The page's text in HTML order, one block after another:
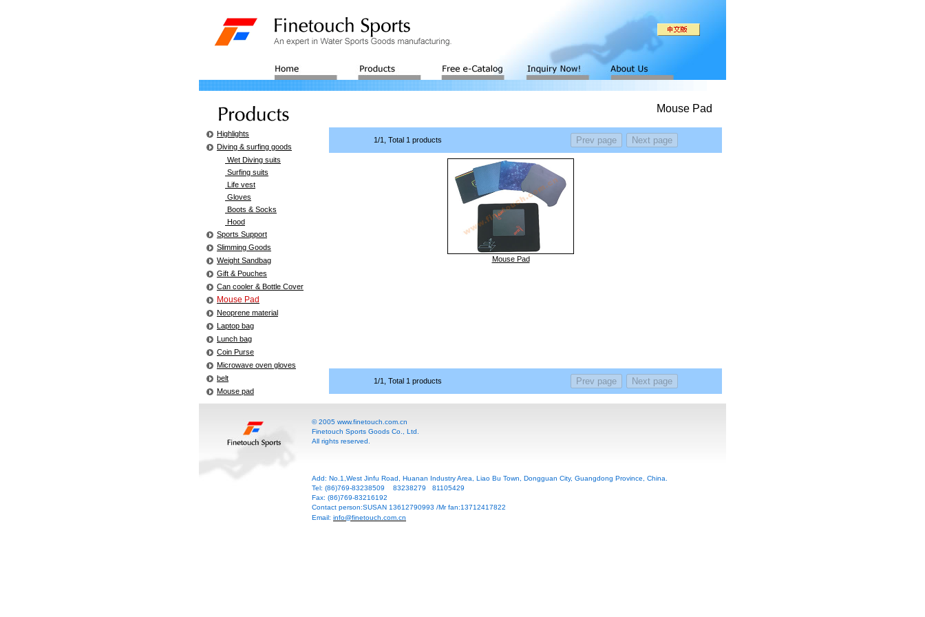
Mouse Pad
Highlights
Diving & surfing goods
Wet Diving suits
Surfing suits
Life vest
Gloves
Boots & Socks
Hood
Sports Support
Slimming Goods
Weight Sandbag
Gift & Pouches
Can cooler & Bottle Cover
Mouse Pad
Neoprene material
Laptop bag
Lunch bag
Coin Purse
Microwave oven gloves
belt
Mouse pad
1/1, Total 1 products
Mouse Pad
1/1, Total 1 products
© 2005 www.finetouch.com.cn
Finetouch Sports Goods Co., Ltd.
All rights reserved.
Add: No.1,West Jinfu Road, Huanan Industry Area, Liao Bu Town, Dongguan City, Guangdong Province, China.
Tel: (86)769-83238509 83238279 81105429
Fax: (86)769-83216192
Contact person:SUSAN 13612790993 /Mr fan:13712417822
Email: info@finetouch.com.cn